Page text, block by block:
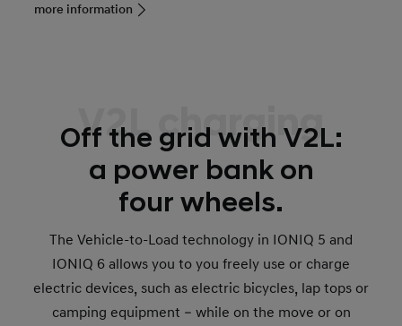
more information
V2L charging
Off the grid with V2L:
a power bank on
four wheels.
The Vehicle-to-Load technology in IONIQ 5 and
IONIQ 6 allows you to you freely use or charge
electric devices, such as electric bicycles, lap tops or
camping equipment – while on the move or on